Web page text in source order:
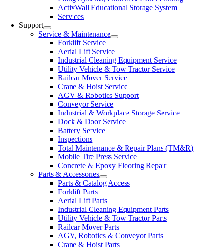
ActivWall Educational Storage System
Services
Support
Service & Maintenance
Forklift Service
Aerial Lift Service
Industrial Cleaning Equipment Service
Utility Vehicle & Tow Tractor Service
Railcar Mover Service
Crane & Hoist Service
AGV & Robotics Support
Conveyor Service
Industrial & Workplace Storage Service
Dock & Door Service
Battery Service
Inspections
Total Maintenance & Repair Plans (TM&R)
Mobile Tire Press Service
Concrete & Epoxy Flooring Repair
Parts & Accessories
Parts & Catalog Access
Forklift Parts
Aerial Lift Parts
Industrial Cleaning Equipment Parts
Utility Vehicle & Tow Tractor Parts
Railcar Mover Parts
AGV, Robotics & Conveyor Parts
Crane & Hoist Parts